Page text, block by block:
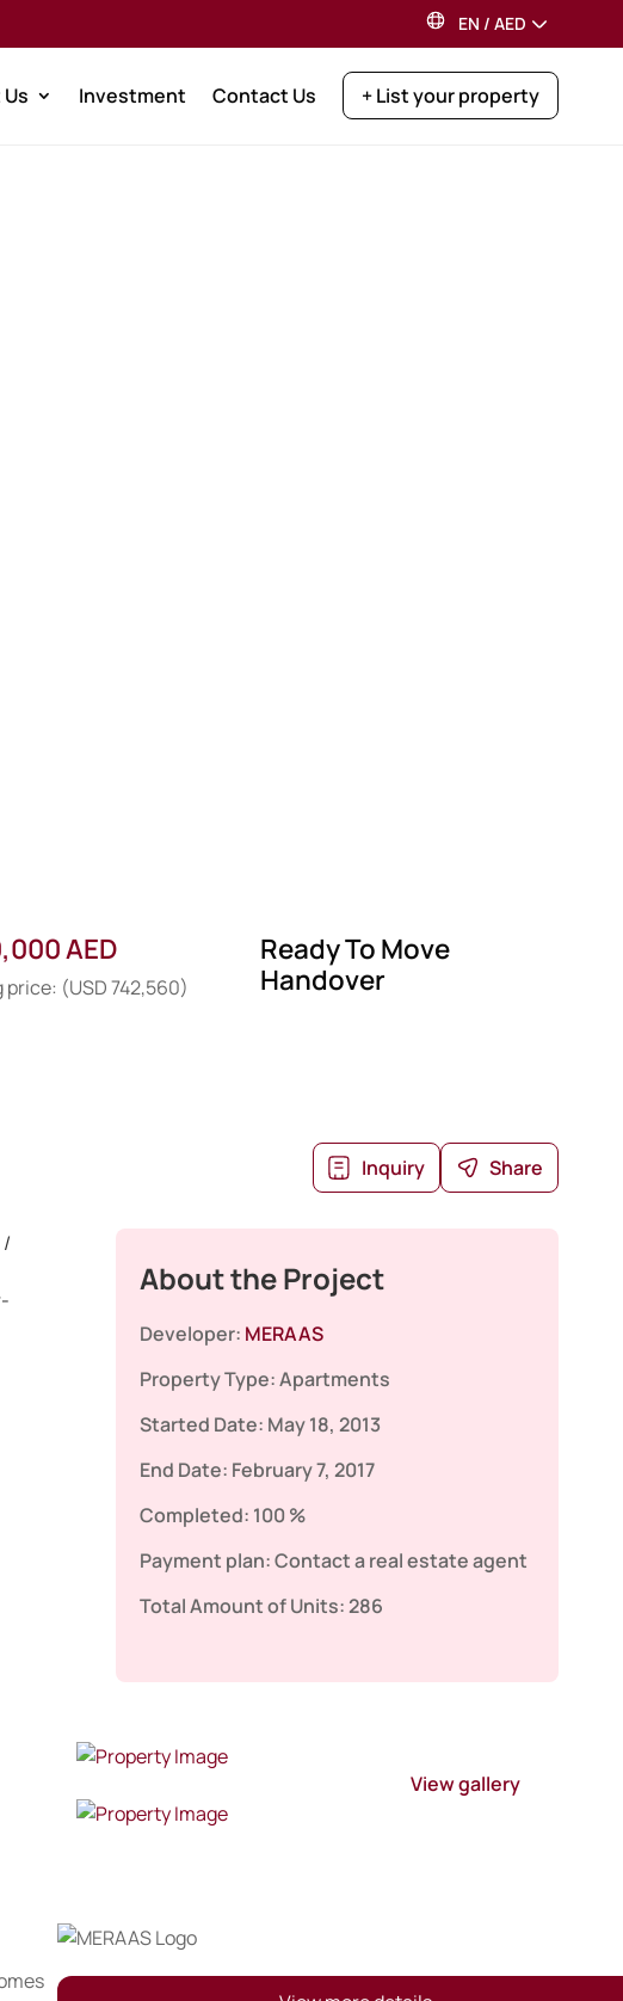
EN / AED
Investment Contact Us + List your property
AED
(USD 742,560)
Ready To Move
Handover
Inquiry Share
About the Project
Developer: MERAAS
Property Type:Apartments
Started Date: May 18, 2013
End Date: February 7, 2017
Completed: 100 %
Payment plan:Contact a real estate agent
Total Amount of Units:286
View gallery